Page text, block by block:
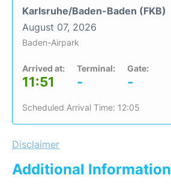
Karlsruhe/Baden-Baden (FKB)
August 07, 2026
Baden-Airpark
Arrived at:
11:51
Terminal:
-
Gate:
-
Scheduled Arrival Time: 12:05
Disclaimer
Additional Information